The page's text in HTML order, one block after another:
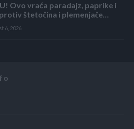
Ovo vraća paradajz, paprike i
štetočina i plemenjače…
6, 2026